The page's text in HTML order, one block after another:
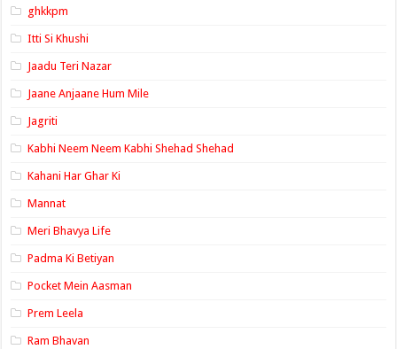
ghkkpm
Itti Si Khushi
Jaadu Teri Nazar
Jaane Anjaane Hum Mile
Jagriti
Kabhi Neem Neem Kabhi Shehad Shehad
Kahani Har Ghar Ki
Mannat
Meri Bhavya Life
Padma Ki Betiyan
Pocket Mein Aasman
Prem Leela
Ram Bhavan